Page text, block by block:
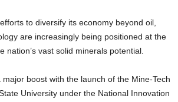
to diversify its economy beyond oil,
are increasingly being positioned at the
nation’s vast solid minerals potential.
boost with the launch of the Mine-Tech
University under the National Innovation